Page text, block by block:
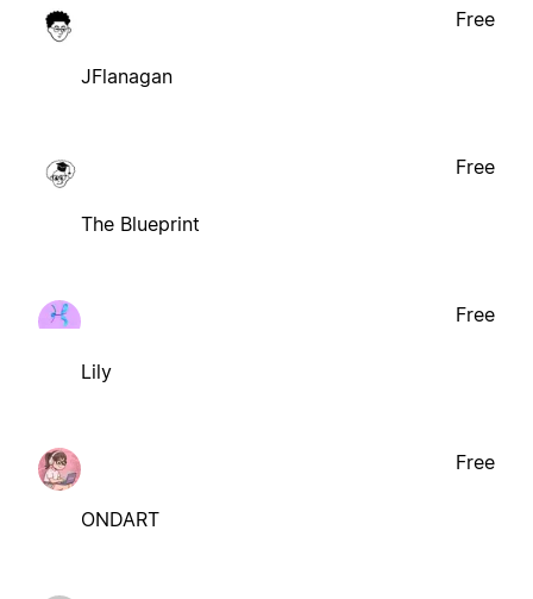
JFlanagan
Free
The Blueprint
Free
Lily
Free
ONDART
Free